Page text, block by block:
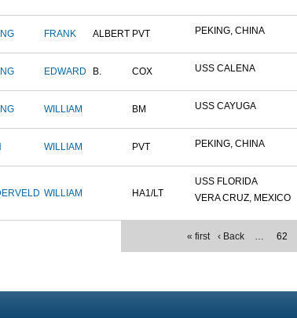
FRANK ALBERT PVT PEKING, CHINA
EDWARD B. COX USS CALENA
WILLIAM BM USS CAYUGA
WILLIAM PVT PEKING, CHINA
WILLIAM HA1/LT
USS FLORIDA
VERA CRUZ, MEXICO
« first ‹ Back … 62